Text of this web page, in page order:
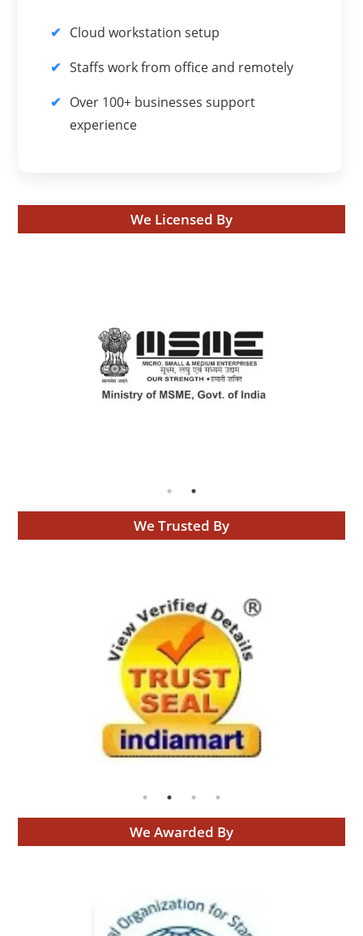
Cloud workstation setup
Staffs work from office and remotely
Over 100+ businesses support
experience
We Licensed By
We Trusted By
We Awarded By